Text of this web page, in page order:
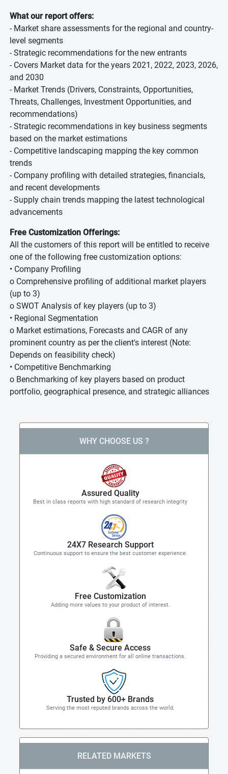
What our report offers:
- Market share assessments for the regional and country-
level segments
- Strategic recommendations for the new entrants
- Covers Market data for the years 2021, 2022, 2023, 2026,
and 2030
- Market Trends (Drivers, Constraints, Opportunities,
Threats, Challenges, Investment Opportunities, and
recommendations)
- Strategic recommendations in key business segments
based on the market estimations
- Competitive landscaping mapping the key common
trends
- Company profiling with detailed strategies, financials,
and recent developments
- Supply chain trends mapping the latest technological
advancements
Free Customization Offerings:
All the customers of this report will be entitled to receive
one of the following free customization options:
• Company Profiling
o Comprehensive profiling of additional market players
(up to 3)
o SWOT Analysis of key players (up to 3)
• Regional Segmentation
o Market estimations, Forecasts and CAGR of any
prominent country as per the client's interest (Note:
Depends on feasibility check)
• Competitive Benchmarking
o Benchmarking of key players based on product
portfolio, geographical presence, and strategic alliances
WHY CHOOSE US ?
Assured Quality
Best in class reports with high standard of research integrity
24X7 Research Support
Continuous support to ensure the best customer experience.
Free Customization
Adding more values to your product of interest.
Safe & Secure Access
Providing a secured environment for all online transactions.
Trusted by 600+ Brands
Serving the most reputed brands across the world.
RELATED MARKETS